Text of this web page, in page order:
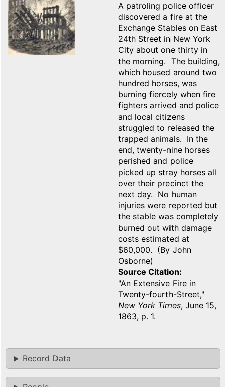
A patroling police officer
discovered a fire at the
Exchange Stables on East
24th Street in New York
City about one thirty in
the morning. The building,
which housed around two
hundred horses, was
burning fiercely when fire
fighters arrived and police
and local citizens
struggled to released the
trapped animals. In the
end, twenty-nine horses
perished and police
picked up stray horses all
over their precinct the
next day. No human
injuries were reported but
the stable was completely
burned out with damage
costs estimated at
$60,000. (By John
Osborne)
Source Citation
"An Extensive Fire in
Twenty-fourth-Street,"
New York Times, June 15,
1863, p. 1.
Record Data